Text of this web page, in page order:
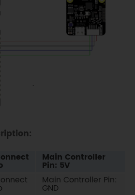
Main Controller
Pin: 5V
Main Controller Pin:
GND